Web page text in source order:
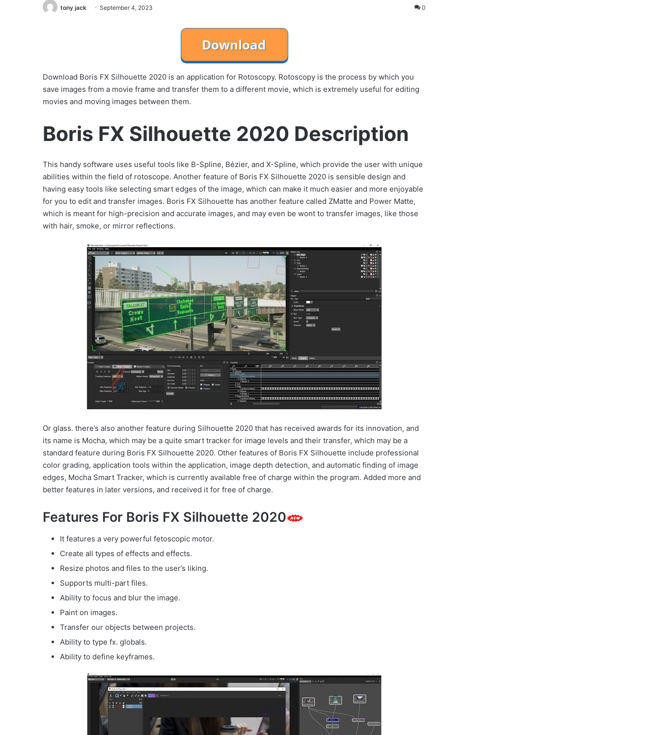
tony jack September 4, 2023 0
Download Boris FX Silhouette 2020 is an application for Rotoscopy. Rotoscopy is the process by which you
save images from a movie frame and transfer them to a different movie, which is extremely useful for editing
movies and moving images between them.
Boris FX Silhouette 2020 Description
This handy software uses useful tools like B-Spline, Bézier, and X-Spline, which provide the user with unique
abilities within the field of rotoscope. Another feature of Boris FX Silhouette 2020 is sensible design and
having easy tools like selecting smart edges of the image, which can make it much easier and more enjoyable
for you to edit and transfer images. Boris FX Silhouette has another feature called ZMatte and Power Matte,
which is meant for high-precision and accurate images, and may even be wont to transfer images, like those
with hair, smoke, or mirror reflections.
Or glass. there’s also another feature during Silhouette 2020 that has received awards for its innovation, and
its name is Mocha, which may be a quite smart tracker for image levels and their transfer, which may be a
standard feature during Boris FX Silhouette 2020. Other features of Boris FX Silhouette include professional
color grading, application tools within the application, image depth detection, and automatic finding of image
edges, Mocha Smart Tracker, which is currently available free of charge within the program. Added more and
better features in later versions, and received it for free of charge.
Features For Boris FX Silhouette 2020
It features a very powerful fetoscopic motor.
Create all types of effects and effects.
Resize photos and files to the user’s liking.
Supports multi-part files.
Ability to focus and blur the image.
Paint on images.
Transfer our objects between projects.
Ability to type fx. globals.
Ability to define keyframes.